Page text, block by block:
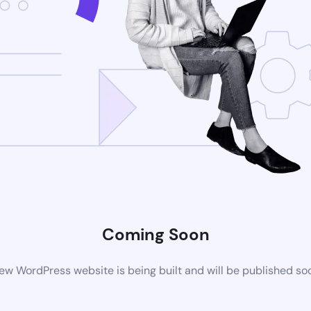
Coming Soon
WordPress website is being built and will be published